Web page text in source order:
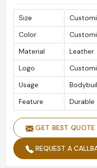
Size
Color
Material
Leather
Logo
Usage
Feature
Durable
GET BEST QUOTE
REQUEST A